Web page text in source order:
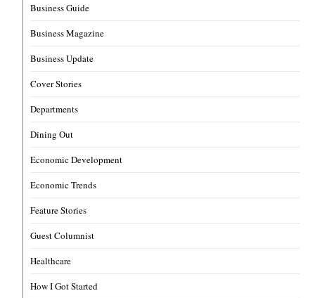
Business Guide
Business Magazine
Business Update
Cover Stories
Departments
Dining Out
Economic Development
Economic Trends
Feature Stories
Guest Columnist
Healthcare
How I Got Started